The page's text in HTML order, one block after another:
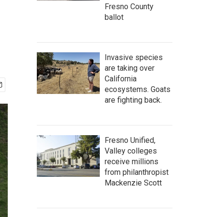
Fresno County
ballot
Invasive species
are taking over
California
ecosystems. Goats
are fighting back.
Fresno Unified,
Valley colleges
receive millions
from philanthropist
Mackenzie Scott